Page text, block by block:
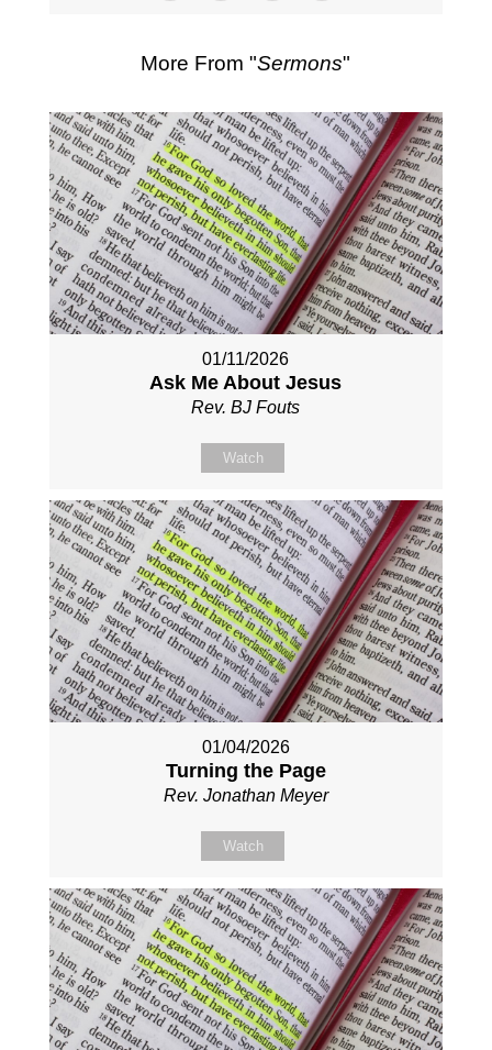
More From "Sermons"
01/11/2026
Ask Me About Jesus
Rev. BJ Fouts
Watch
01/04/2026
Turning the Page
Rev. Jonathan Meyer
Watch